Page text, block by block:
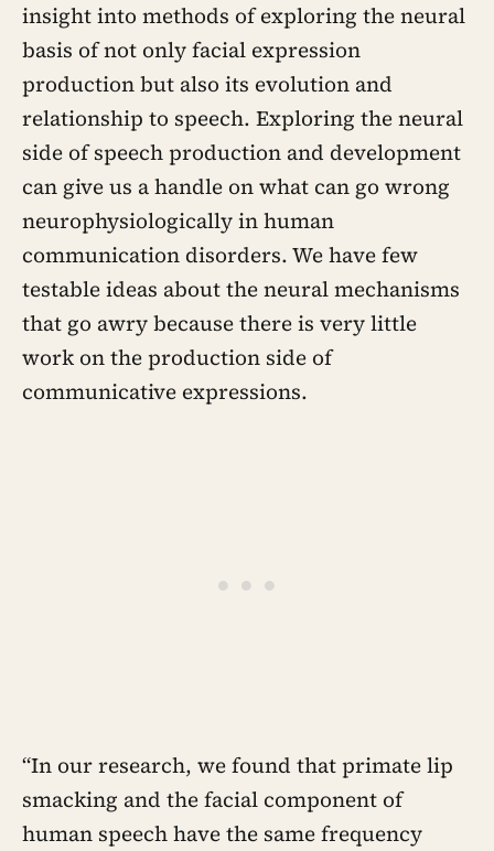
insight into methods of exploring the neural
basis of not only facial expression
production but also its evolution and
relationship to speech. Exploring the neural
side of speech production and development
can give us a handle on what can go wrong
neurophysiologically in human
communication disorders. We have few
testable ideas about the neural mechanisms
that go awry because there is very little
work on the production side of
communicative expressions.
“In our research, we found that primate lip
smacking and the facial component of
human speech have the same frequency